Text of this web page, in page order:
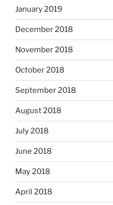
January 2019
December 2018
November 2018
October 2018
September 2018
August 2018
July 2018
June 2018
May 2018
April 2018